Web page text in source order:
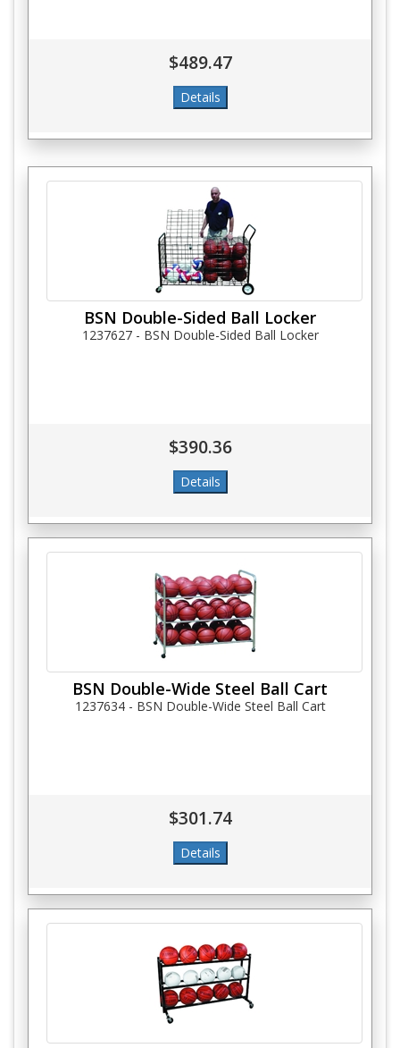
$489.47
BSN Double-Sided Ball Locker
1237627 - BSN Double-Sided Ball Locker
$390.36
BSN Double-Wide Steel Ball Cart
1237634 - BSN Double-Wide Steel Ball Cart
$301.74